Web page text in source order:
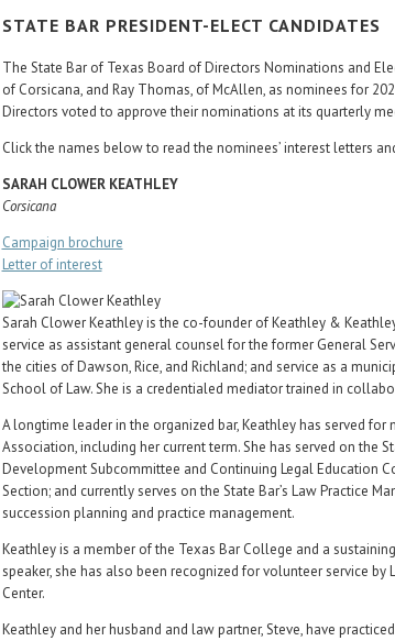
STATE BAR PRESIDENT-ELECT CANDIDATES
The State Bar of Texas Board of Directors Nominations and
of Corsicana, and Ray Thomas, of McAllen, as nominees for
Directors voted to approve their nominations at its quarterly
Click the names below to read the nominees’ interest letters
SARAH CLOWER KEATHLEY
Corsicana
Campaign brochure
Letter of interest
Sarah Clower Keathley is the co-founder of Keathley &
service as assistant general counsel for the former General
the cities of Dawson, Rice, and Richland; and service as a
School of Law. She is a credentialed mediator trained in
A longtime leader in the organized bar, Keathley has served
Association, including her current term. She has served on the
Development Subcommittee and Continuing Legal Education
Section; and currently serves on the State Bar’s Law Practice
succession planning and practice management.
Keathley is a member of the Texas Bar College and a
speaker, she has also been recognized for volunteer service by
Center.
Keathley and her husband and law partner, Steve, have